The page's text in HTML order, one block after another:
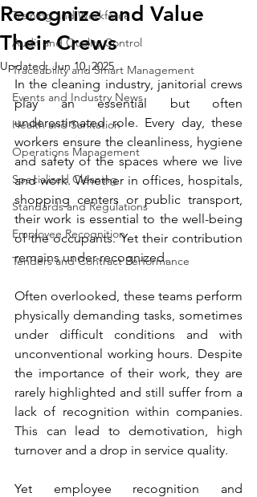
Training and Workforce
Audit and Quality Control
Traceability and Smart Management
Events and Industry News
Health and Sanitation
Operations Management
Specialized Cleaning
Standards and Regulations
Employee Recognition
Tenders and Contract Performance
Recognize and Value
Their Crews
Updated:Jun 10, 2025
In the cleaning industry, janitorial crews
play an essential but often
underestimated role. Every day, these
workers ensure the cleanliness, hygiene
and safety of the spaces where we live
and work. Whether in offices, hospitals,
shopping centers or public transport,
their work is essential to the well-being
of the occupants. Yet their contribution
remains under-recognized.
Often overlooked, these teams perform
physically demanding tasks, sometimes
under difficult conditions and with
unconventional working hours. Despite
the importance of their work, they are
rarely highlighted and still suffer from a
lack of recognition within companies.
This can lead to demotivation, high
turnover and a drop in service quality.
Yet employee recognition and